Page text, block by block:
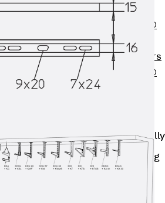
STK
PENTAFLEX®
OPTI Wall
Strengtheners
PENTAFLEX®
Module
Pre-applied Fully
Bonded
Waterproofing
Systems